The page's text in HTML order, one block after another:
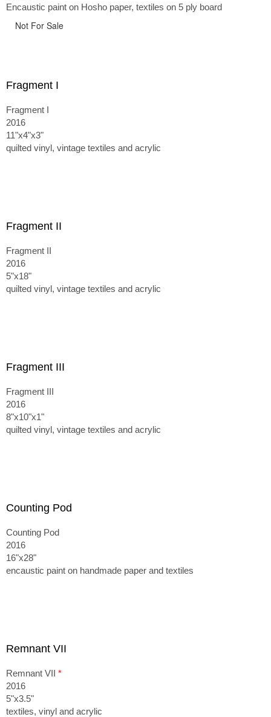
Encaustic paint on Hosho paper, textiles on 5 ply board
Not For Sale
Fragment I
Fragment I
2016
11"x4"x3"
quilted vinyl, vintage textiles and acrylic
Fragment II
Fragment II
2016
5"x18"
quilted vinyl, vintage textiles and acrylic
Fragment III
Fragment III
2016
8"x10"x1"
quilted vinyl, vintage textiles and acrylic
Counting Pod
Counting Pod
2016
16"x28"
encaustic paint on handmade paper and textiles
Remnant VII
Remnant VII *
2016
5"x3.5"
textiles, vinyl and acrylic